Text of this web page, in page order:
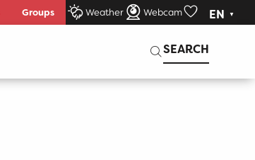
Groups Weather Webcam EN
SEARCH
Search